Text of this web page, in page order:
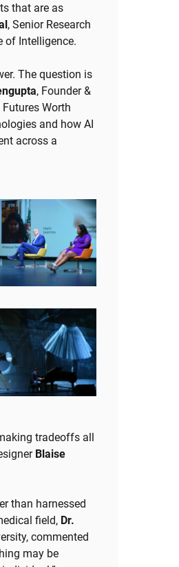
that are as
, Senior Research
of Intelligence.
The question is
, Founder &
Worth
and how AI
across a
tradeoffs all
Blaise
than harnessed
field, Dr.
commented
may be